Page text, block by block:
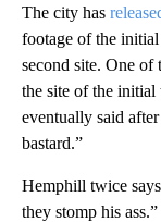
The city has
footage of the
second site. One
the site of the
eventually said
bastard.”
Hemphill twice
they stomp his ass.”